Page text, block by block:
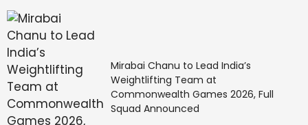
Mirabai Chanu to Lead India’s
Weightlifting Team at
Commonwealth Games 2026, Full
Squad Announced